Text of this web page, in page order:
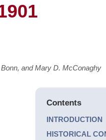
and Mary D. McConaghy
Contents
INTRODUCTION
HISTORICAL